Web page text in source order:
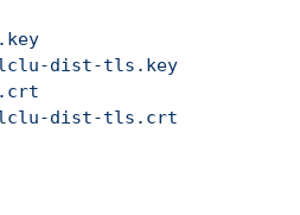
dist-tls.key
dist-tls.crt